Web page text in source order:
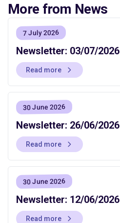
More from News
7 July 2026
Newsletter: 03/07/2026
Read more
30 June 2026
Newsletter: 26/06/2026
Read more
30 June 2026
Newsletter: 12/06/2026
Read more